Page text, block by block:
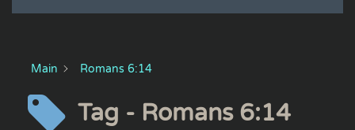
Main Romans 6:14
Tag - Romans 6:14